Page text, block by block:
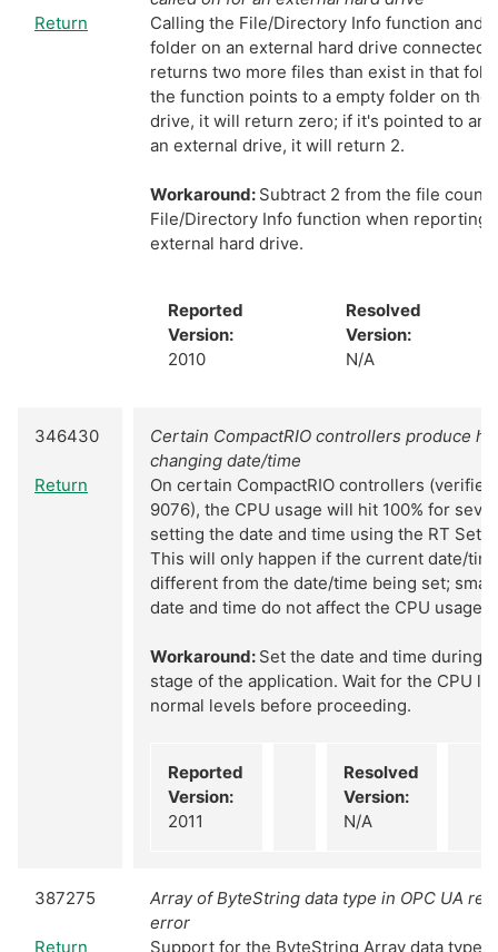
Return
Calling the File/Directory Info function and
folder on an external hard drive connected
returns two more files than exist in that
the function points to a empty folder on the
drive, it will return zero; if it's pointed to an
an external drive, it will return 2.
Workaround: Subtract 2 from the file count
File/Directory Info function when reporting
external hard drive.
Reported
Version:
2010
Resolved
Version:
N/A
346430
Return
Certain CompactRIO controllers produce
changing date/time
On certain CompactRIO controllers
9076), the CPU usage will hit 100% for
setting the date and time using the RT Set
This will only happen if the current date/
different from the date/time being set;
date and time do not affect the CPU usage.
Workaround: Set the date and time during
stage of the application. Wait for the CPU
normal levels before proceeding.
Reported
Version:
2011
Resolved
Version:
N/A
387275
Return
Array of ByteString data type in OPC UA
error
Support for the ByteString Array data type